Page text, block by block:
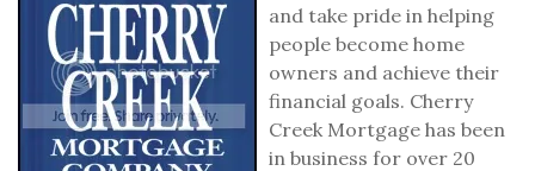
and take pride in helping
people become home
owners and achieve their
financial goals. Cherry
Creek Mortgage has been
in business for over 20